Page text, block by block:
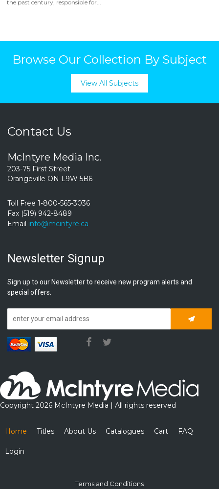
the past century, responsible for...
Browse Our Collection By Subject
View All Subjects
Contact Us
McIntyre Media Inc.
203-75 First Street
Orangeville ON L9W 5B6
Toll Free 1-800-565-3036
Fax (519) 942-8489
Email info@mcintyre.ca
Newsletter Signup
Sign up to our Newsletter to receive new program alerts and
special offers.
Copyright 2026 McIntyre Media | All rights reserved
Home Titles About Us Catalogues Cart FAQ
Login
Terms and Conditions